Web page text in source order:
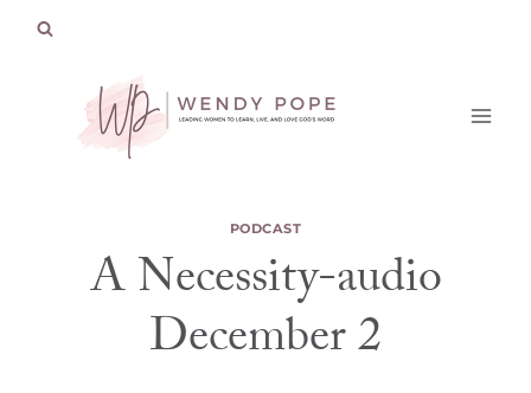
PODCAST
A Necessity-audio
December 2